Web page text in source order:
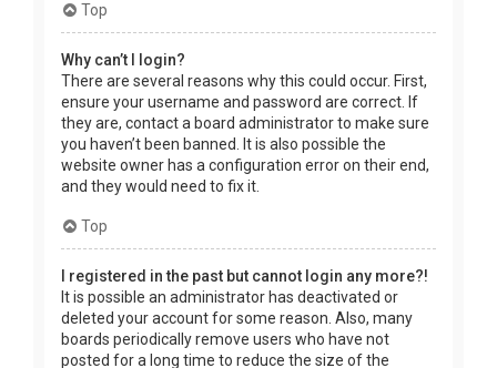
Top
Why can’t I login?
There are several reasons why this could occur. First,
ensure your username and password are correct. If
they are, contact a board administrator to make sure
you haven’t been banned. It is also possible the
website owner has a configuration error on their end,
and they would need to fix it.
Top
I registered in the past but cannot login any more?!
It is possible an administrator has deactivated or
deleted your account for some reason. Also, many
boards periodically remove users who have not
posted for a long time to reduce the size of the